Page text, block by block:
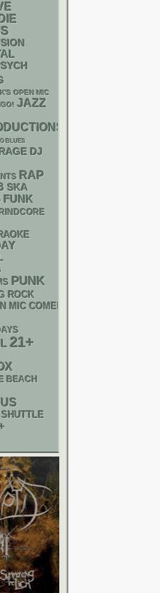
OPEN MIC
JAZZ
BLUES
DJ
RAP
SKA
FUNK
PUNK
ROCK
MIC COMEDY NIGHTS
21+
BEACH